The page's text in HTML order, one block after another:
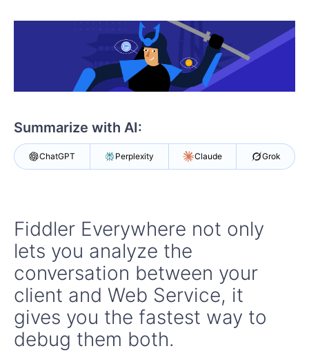
Try Now
Summarize with AI:
ChatGPT Perplexity Claude Grok
Fiddler Everywhere not only
lets you analyze the
conversation between your
client and Web Service, it
gives you the fastest way to
debug them both.